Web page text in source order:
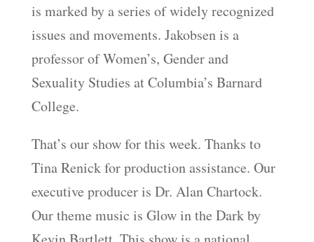
is marked by a series of widely recognized
issues and movements. Jakobsen is a
professor of Women’s, Gender and
Sexuality Studies at Columbia’s Barnard
College.
That’s our show for this week. Thanks to
Tina Renick for production assistance. Our
executive producer is Dr. Alan Chartock.
Our theme music is Glow in the Dark by